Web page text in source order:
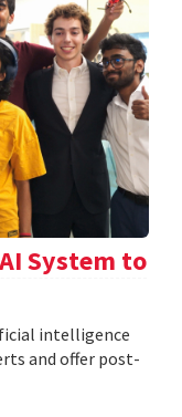
System to
intelligence
and offer post-